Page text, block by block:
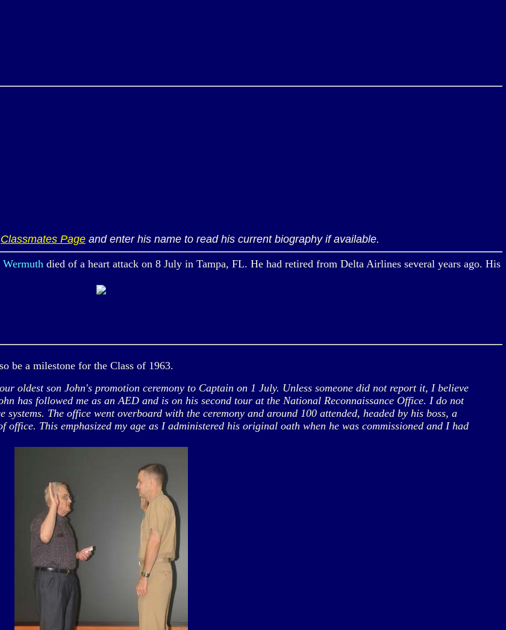
Classmates Page and enter his name to read his current biography if available.
Wermuth died of a heart attack on 8 July in Tampa, FL. He had retired from Delta Airlines several years ago. His
be a milestone for the Class of 1963.
son John's promotion ceremony to Captain on 1 July. Unless someone did not report it, I believe
has followed me as an AED and is on his second tour at the National Reconnaissance Office. I do not
The office went overboard with the ceremony and around 100 attended, headed by his boss, a
office. This emphasized my age as I administered his original oath when he was commissioned and I had